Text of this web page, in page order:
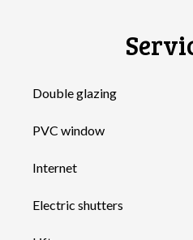
Double glazing
PVC window
Internet
Electric shutters